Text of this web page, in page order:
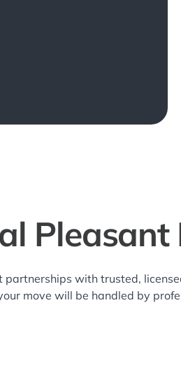
Pleasant
partnerships with trusted,
move will be handled by